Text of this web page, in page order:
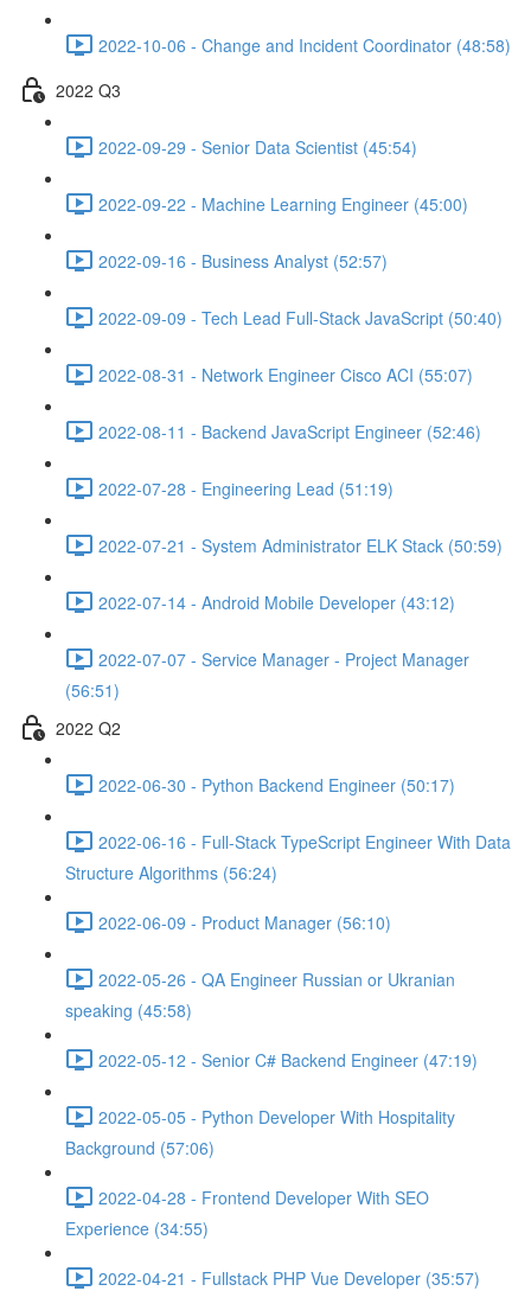
2022-10-06 - Change and Incident Coordinator (48:58)
2022 Q3
2022-09-29 - Senior Data Scientist (45:54)
2022-09-22 - Machine Learning Engineer (45:00)
2022-09-16 - Business Analyst (52:57)
2022-09-09 - Tech Lead Full-Stack JavaScript (50:40)
2022-08-31 - Network Engineer Cisco ACI (55:07)
2022-08-11 - Backend JavaScript Engineer (52:46)
2022-07-28 - Engineering Lead (51:19)
2022-07-21 - System Administrator ELK Stack (50:59)
2022-07-14 - Android Mobile Developer (43:12)
2022-07-07 - Service Manager - Project Manager
(56:51)
2022 Q2
2022-06-30 - Python Backend Engineer (50:17)
2022-06-16 - Full-Stack TypeScript Engineer With Data
Structure Algorithms (56:24)
2022-06-09 - Product Manager (56:10)
2022-05-26 - QA Engineer Russian or Ukranian
speaking (45:58)
2022-05-12 - Senior C# Backend Engineer (47:19)
2022-05-05 - Python Developer With Hospitality
Background (57:06)
2022-04-28 - Frontend Developer With SEO
Experience (34:55)
2022-04-21 - Fullstack PHP Vue Developer (35:57)